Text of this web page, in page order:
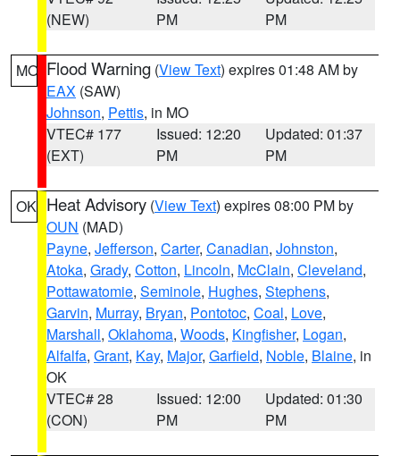
(NEW)
PM
PM
MO Flood Warning (View Text) expires 01:48 AM by
EAX (SAW)
Johnson, Pettis, in MO
VTEC# 177
(EXT)
Issued: 12:20
PM
Updated: 01:37
PM
OK Heat Advisory (View Text) expires 08:00 PM by
OUN (MAD)
Payne, Jefferson, Carter, Canadian, Johnston,
Atoka, Grady, Cotton, Lincoln, McClain, Cleveland,
Pottawatomie, Seminole, Hughes, Stephens,
Garvin, Murray, Bryan, Pontotoc, Coal, Love,
Marshall, Oklahoma, Woods, Kingfisher, Logan,
Alfalfa, Grant, Kay, Major, Garfield, Noble, Blaine, in
OK
VTEC# 28
(CON)
Issued: 12:00
PM
Updated: 01:30
PM